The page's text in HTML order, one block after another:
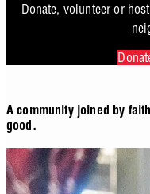
Donate, volunteer or
A community joined by
good.